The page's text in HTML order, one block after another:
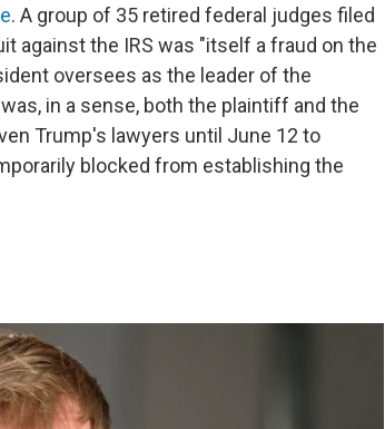
. A group of 35 retired federal judges filed
against the IRS was "itself a fraud on the
oversees as the leader of the
in a sense, both the plaintiff and the
Trump's lawyers until June 12 to
blocked from establishing the